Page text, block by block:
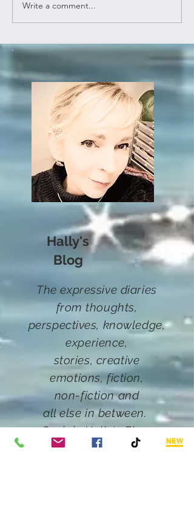
Write a comment...
Hally's
Blog
The expressive diaries
from thoughts,
perspectives, knowledge,
experience,
stories, creative
emotions, fiction,
non-fiction and
all else in between.
Suchis Hally's Blog.